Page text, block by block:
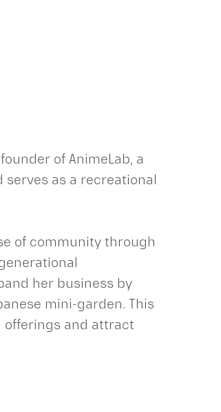
of AnimeLab, a
as a recreational
of community through
her business by
mini-garden. This
offerings and attract